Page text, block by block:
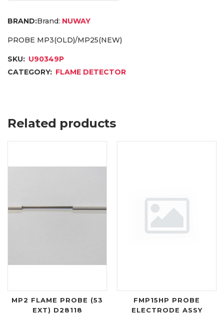
Brand: NUWAY
PROBE MP3(OLD)/MP25(NEW)
SKU: U90349P
CATEGORY: FLAME DETECTOR
Related products
MP2 FLAME PROBE (53
EXT) D28118
FMP15HP PROBE
ELECTRODE ASSY